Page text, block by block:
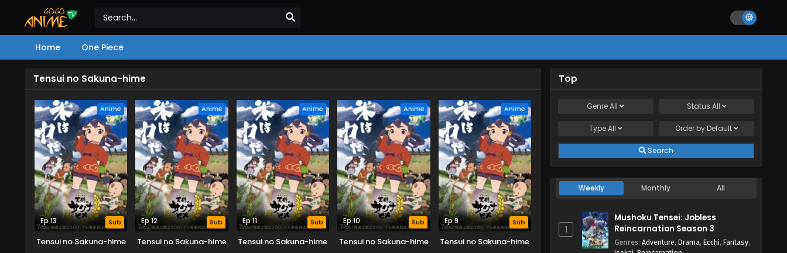
Home One Piece
Tensui no Sakuna-hime
Anime
Ep 13 Sub
Tensui no Sakuna-hime
Anime
Ep 12 Sub
Tensui no Sakuna-hime
Anime
Ep 11 Sub
Tensui no Sakuna-hime
Anime
Ep 10 Sub
Tensui no Sakuna-hime
Anime
Ep 9 Sub
Tensui no Sakuna-hime
Top
GenreAll Status All
TypeAll Order by Default
Search
Weekly Monthly All
1
Mushoku Tensei: Jobless
Reincarnation Season 3
Genres: Adventure, Drama, Ecchi, Fantasy,